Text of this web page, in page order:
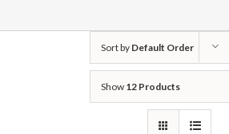
Sort by Default Order
Show 12 Products